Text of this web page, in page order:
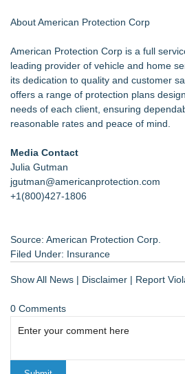
About American Protection Corp
American Protection Corp is a full
leading provider of vehicle and home
its dedication to quality and customer
offers a range of protection plans
needs of each client, ensuring
reasonable rates and peace of mind.
Media Contact
Julia Gutman
jgutman@americanprotection.com
+1(800)427-1806
Source: American Protection Corp.
Filed Under: Insurance
Show All News | Disclaimer | Report
0 Comments